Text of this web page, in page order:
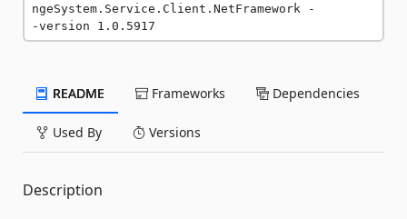
ngeSystem.Service.Client.NetFramework -
-version 1.0.5917
README Frameworks Dependencies
Used By Versions
Description